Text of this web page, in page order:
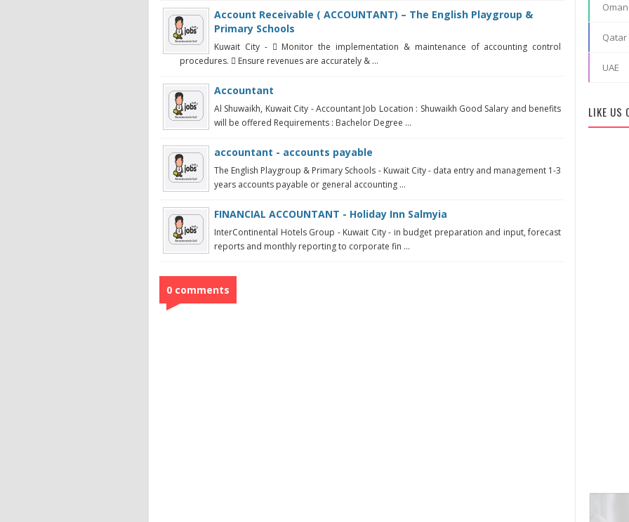
Account Receivable ( ACCOUNTANT) – The English Playgroup &
Primary Schools
Kuwait City -  Monitor the implementation & maintenance of accounting control
procedures.  Ensure revenues are accurately & ...
Accountant
Al Shuwaikh, Kuwait City - Accountant Job Location : Shuwaikh Good Salary and benefits
will be offered Requirements : Bachelor Degree ...
accountant - accounts payable
The English Playgroup & Primary Schools - Kuwait City - data entry and management 1-3
years accounts payable or general accounting ...
FINANCIAL ACCOUNTANT - Holiday Inn Salmyia
InterContinental Hotels Group - Kuwait City - in budget preparation and input, forecast
reports and monthly reporting to corporate fin ...
0 comments
Oman
Qatar
UAE
LIKE US